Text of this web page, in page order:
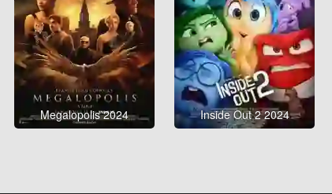
Megalopolis 2024 Inside Out 2 2024